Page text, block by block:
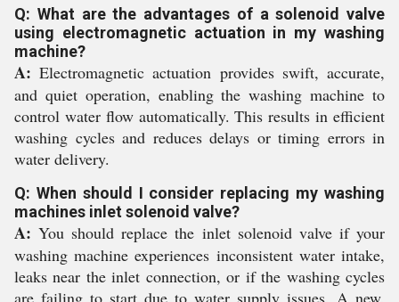
Q: What are the advantages of a solenoid valve
using electromagnetic actuation in my washing
machine?
A: Electromagnetic actuation provides swift, accurate,
and quiet operation, enabling the washing machine to
control water flow automatically. This results in efficient
washing cycles and reduces delays or timing errors in
water delivery.
Q: When should I consider replacing my washing
machines inlet solenoid valve?
A: You should replace the inlet solenoid valve if your
washing machine experiences inconsistent water intake,
leaks near the inlet connection, or if the washing cycles